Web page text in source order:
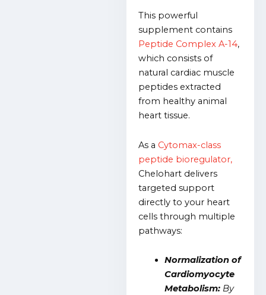
This powerful
supplement contains
Peptide Complex A-14,
which consists of
natural cardiac muscle
peptides extracted
from healthy animal
heart tissue.
As a Cytomax-class
peptide bioregulator,
Chelohart delivers
targeted support
directly to your heart
cells through multiple
pathways:
Normalization of
Cardiomyocyte
Metabolism: By